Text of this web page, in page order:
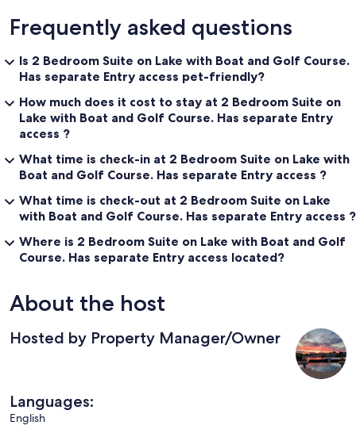
Frequently asked questions
Is 2 Bedroom Suite on Lake with Boat and Golf Course.
Has separate Entry access pet-friendly?
How much does it cost to stay at 2 Bedroom Suite on
Lake with Boat and Golf Course. Has separate Entry
access ?
What time is check-in at 2 Bedroom Suite on Lake with
Boat and Golf Course. Has separate Entry access ?
What time is check-out at 2 Bedroom Suite on Lake
with Boat and Golf Course. Has separate Entry access ?
Where is 2 Bedroom Suite on Lake with Boat and Golf
Course. Has separate Entry access located?
About the host
Hosted by Property Manager/Owner
Languages:
English